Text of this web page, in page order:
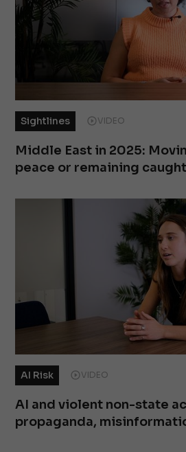
Sightlines VIDEO
Middle East in 2025:
peace or remaining
AI Risk VIDEO
AI and violent non-state
propaganda,